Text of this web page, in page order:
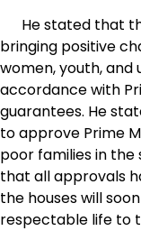
He stated that
bringing positive
women, youth, and
accordance with
guarantees. He
to approve Prime
poor families in
that all approvals
the houses will
respectable life to